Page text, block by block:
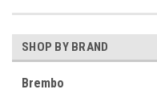
SHOP BY BRAND
Brembo